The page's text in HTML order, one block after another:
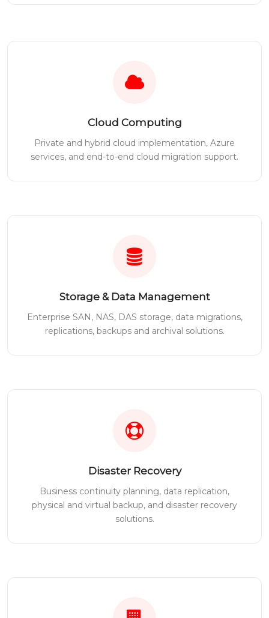
Cloud Computing
Private and hybrid cloud implementation, Azure
services, and end-to-end cloud migration support.
Storage & Data Management
Enterprise SAN, NAS, DAS storage, data migrations,
replications, backups and archival solutions.
Disaster Recovery
Business continuity planning, data replication,
physical and virtual backup, and disaster recovery
solutions.